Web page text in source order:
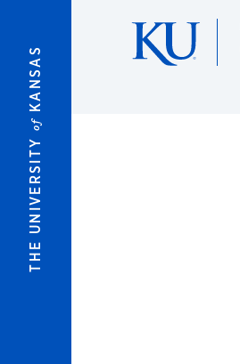
THE UNIVERSITY
of
KANSAS